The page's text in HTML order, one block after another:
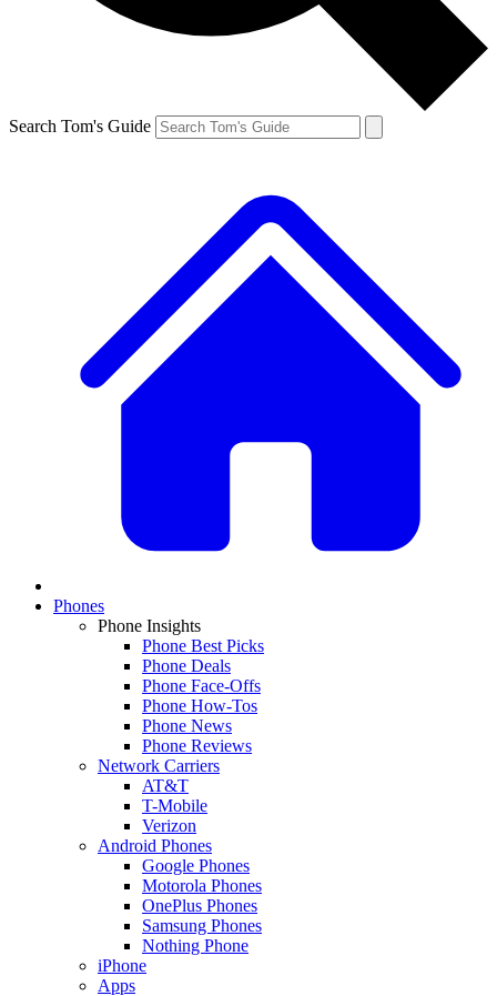
Search Tom's Guide
Phones
Phone Insights
Phone Best Picks
Phone Deals
Phone Face-Offs
Phone How-Tos
Phone News
Phone Reviews
Network Carriers
AT&T
T-Mobile
Verizon
Android Phones
Google Phones
Motorola Phones
OnePlus Phones
Samsung Phones
Nothing Phone
iPhone
Apps